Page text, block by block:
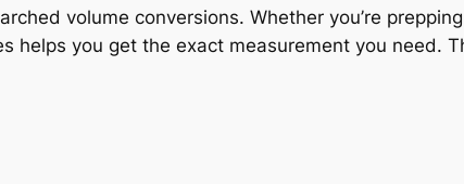
volume conversions. Whether you’re
helps you get the exact measurement you need.